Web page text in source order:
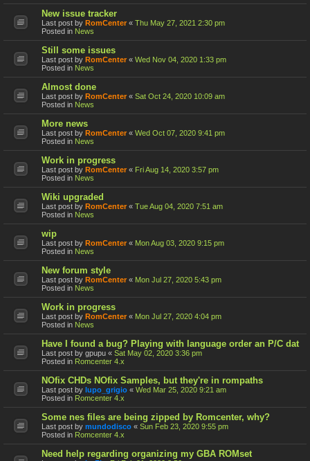
New issue tracker
Last post by RomCenter « Thu May 27, 2021 2:30 pm
Posted in News
Still some issues
Last post by RomCenter « Wed Nov 04, 2020 1:33 pm
Posted in News
Almost done
Last post by RomCenter « Sat Oct 24, 2020 10:09 am
Posted in News
More news
Last post by RomCenter « Wed Oct 07, 2020 9:41 pm
Posted in News
Work in progress
Last post by RomCenter « Fri Aug 14, 2020 3:57 pm
Posted in News
Wiki upgraded
Last post by RomCenter « Tue Aug 04, 2020 7:51 am
Posted in News
wip
Last post by RomCenter « Mon Aug 03, 2020 9:15 pm
Posted in News
New forum style
Last post by RomCenter « Mon Jul 27, 2020 5:43 pm
Posted in News
Work in progress
Last post by RomCenter « Mon Jul 27, 2020 4:04 pm
Posted in News
Have I found a bug? Playing with language order an P/C dat
Last post by gpupu « Sat May 02, 2020 3:36 pm
Posted in Romcenter 4.x
NOfix CHDs NOfix Samples, but they're in rompaths
Last post by lupo_grigio « Wed Mar 25, 2020 9:21 am
Posted in Romcenter 4.x
Some nes files are being zipped by Romcenter, why?
Last post by mundodisco « Sun Feb 23, 2020 9:55 pm
Posted in Romcenter 4.x
Need help regarding organizing my GBA ROMset